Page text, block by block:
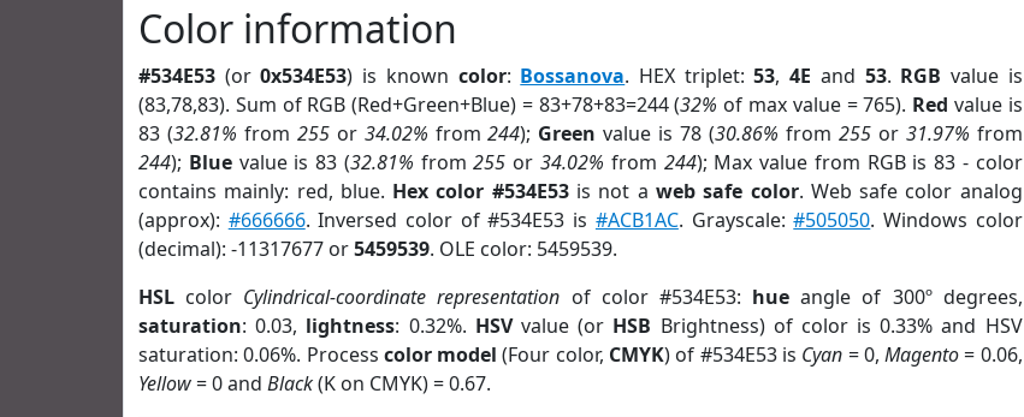
Color information
#534E53 (or0x534E53) is known color: Bossanova. HEX triplet:53,4E and 53. RGB value is
(83,78,83). Sum of RGB (Red+Green+Blue) = 83+78+83=244 (32% of max value = 765). Red value is
83 (32.81% from 255or 34.02% from244); Green value is 78 (30.86% from 255or 31.97% from
244); Bluevalue is 83 (32.81% from255 or 34.02% from 244); Max value from RGB is 83 - color
contains mainly: red, blue. Hex color #534E53is not a web safe color. Web safe color analog
(approx): #666666. Inversed color of #534E53 is #ACB1AC. Grayscale:#505050. Windows color
(decimal): -11317677 or5459539. OLE color: 5459539.
HSL color Cylindrical-coordinate representation of color #534E53: hue angle of 300º degrees,
saturation: 0.03, lightness: 0.32%. HSVvalue (or HSB Brightness) of color is 0.33% and HSV
saturation: 0.06%. Process color model (Four color, CMYK) of #534E53 is Cyan = 0,Magento= 0.06,
Yellow= 0 and Black(K on CMYK) = 0.67.